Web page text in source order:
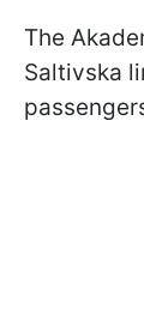
The
Saltivska